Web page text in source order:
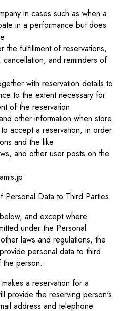
in cases such as when a
in a performance but does
the fulfillment of reservations,
and reminders of
with reservation details to
to the extent necessary for
of the reservation
other information when store
accept a reservation, in order
and the like
and other user posts on the
Data to Third Parties
and except where
under the Personal
laws and regulations, the
personal data to third
person.
a reservation for a
provide the reserving person's
address and telephone